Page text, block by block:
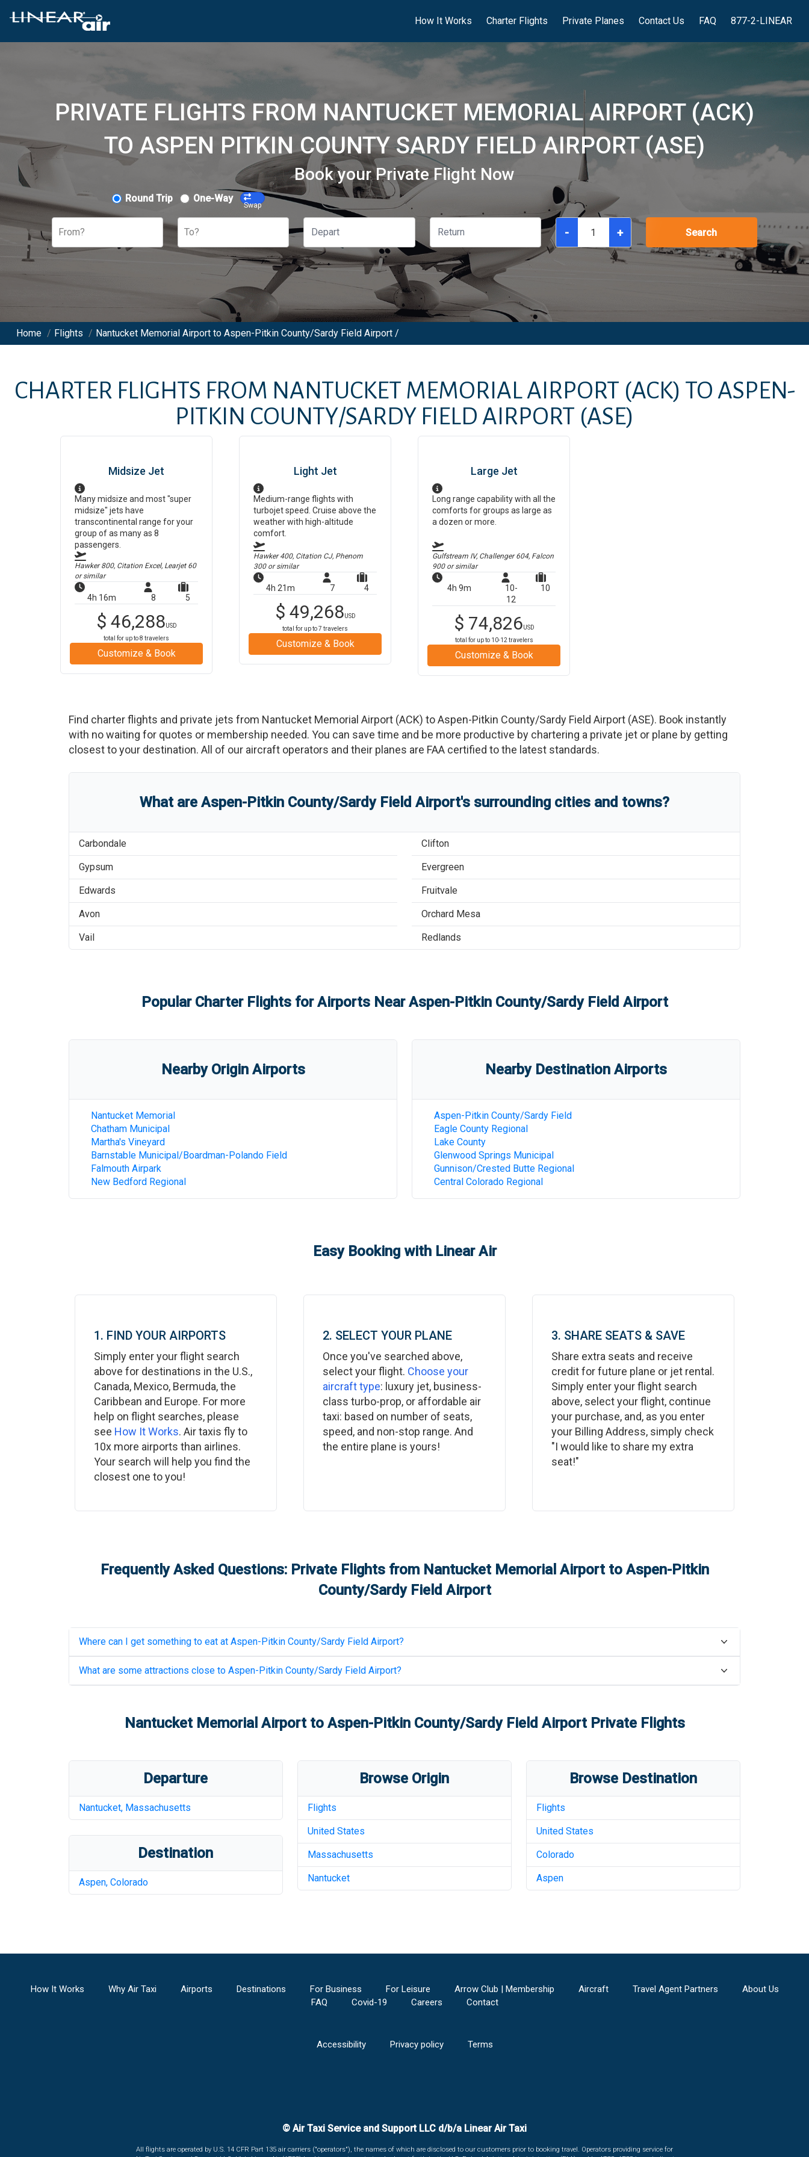
How It Works Charter Flights Private Planes Contact Us FAQ 877-2-LINEAR
PRIVATE FLIGHTS FROM NANTUCKET MEMORIAL AIRPORT (ACK)
TO ASPEN PITKIN COUNTY SARDY FIELD AIRPORT (ASE)
Book your Private Flight Now
Round Trip One-Way
Swap
From? To? - + Search
Home / Flights / Nantucket Memorial Airport to Aspen-Pitkin County/Sardy Field Airport /
CHARTER FLIGHTS FROM NANTUCKET MEMORIAL AIRPORT (ACK) TO ASPEN-
PITKIN COUNTY/SARDY FIELD AIRPORT (ASE)
Midsize Jet
Many midsize and most "super
midsize" jets have
transcontinental range for your
group of as many as 8
passengers.
Hawker 800, Citation Excel, Learjet 60
or similar
4h 16m 8 5
$ 46,288USD
total for up to8 travelers
Customize & Book
Light Jet
Medium-range flights with
turbojet speed. Cruise above the
weather with high-altitude
comfort.
Hawker 400, Citation CJ, Phenom
300or similar
4h 21m 7 4
$ 49,268USD
total for up to7 travelers
Customize & Book
Large Jet
Long range capability with all the
comforts for groups as large as
a dozen or more.
Gulfstream IV, Challenger 604, Falcon
900or similar
4h 9m
10-
12
10
$ 74,826USD
total for up to 10-12 travelers
Customize & Book
Find charter flights and private jets from Nantucket Memorial Airport (ACK) toAspen-Pitkin County/Sardy Field Airport (ASE). Book instantly
with no waiting for quotes or membership needed. You can save time and be more productive by chartering a private jet or plane by getting
closest to your destination. All of our aircraft operators and their planes are FAA certified to the latest standards.
What are Aspen-Pitkin County/Sardy Field Airport's surrounding cities and towns?
Carbondale
Gypsum
Edwards
Avon
Vail
Clifton
Evergreen
Fruitvale
Orchard Mesa
Redlands
Popular Charter Flights for Airports NearAspen-Pitkin County/Sardy Field Airport
Nearby Origin Airports
Nantucket Memorial
Chatham Municipal
Martha's Vineyard
Barnstable Municipal/Boardman-Polando Field
Falmouth Airpark
New Bedford Regional
Nearby Destination Airports
Aspen-Pitkin County/Sardy Field
Eagle County Regional
Lake County
Glenwood Springs Municipal
Gunnison/Crested Butte Regional
Central Colorado Regional
Easy Booking with Linear Air
1. FIND YOUR AIRPORTS
Simply enter your flight search
above for destinations in the U.S.,
Canada, Mexico, Bermuda, the
Caribbean and Europe. For more
help on flight searches, please
see How It Works. Air taxis fly to
10x more airports than airlines.
Your search will help you find the
closest one to you!
2. SELECT YOUR PLANE
Once you've searched above,
select your flight. Choose your
aircraft type: luxury jet, business-
class turbo-prop, or affordable air
taxi: based on number of seats,
speed, and non-stop range. And
the entire plane is yours!
3. SHARE SEATS & SAVE
Share extra seats and receive
credit for future plane or jet rental.
Simply enter your flight search
above, select your flight, continue
your purchase, and, as you enter
your Billing Address, simply check
"I would like to share my extra
seat!"
Frequently Asked Questions: Private Flights from Nantucket Memorial Airportto Aspen-Pitkin
County/Sardy Field Airport
Where can I get something to eat at Aspen-Pitkin County/Sardy Field Airport?
What are some attractions close to Aspen-Pitkin County/Sardy Field Airport?
Nantucket Memorial Airportto Aspen-Pitkin County/Sardy Field AirportPrivate Flights
Departure
Nantucket, Massachusetts
Destination
Aspen, Colorado
Browse Origin
Flights
United States
Massachusetts
Nantucket
Browse Destination
Flights
United States
Colorado
Aspen
How It Works Why Air Taxi Airports Destinations For Business For Leisure Arrow Club | Membership Aircraft Travel Agent Partners
About Us
FAQ
Covid-19 Careers Contact
Accessibility Privacy policy Terms
© Air Taxi Service and Support LLC d/b/a Linear Air Taxi
All flights are operated by U.S. 14 CFR Part 135 air carriers ("operators"), the names of which are disclosed to our customers prior to booking travel. Operators providing service for